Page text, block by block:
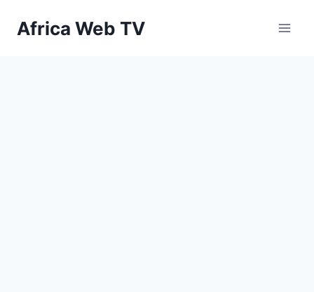
Africa Web TV